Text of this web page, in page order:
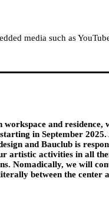
ABOUT
workspace and residence,
in September
and Bauclub is
artistic activities in all
Nomadically, we will
between the center
media such as